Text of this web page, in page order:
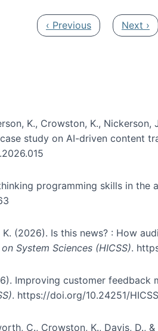
Previous page
‹ Previous Next
Next ›
K., Crowston, K.,
study on AI-driven content
programming skills in the
(2026). Is this news? : How
System Sciences (HICSS).
Improving customer
. https://doi.org/10.24251/
C., Crowston, K., Davis,